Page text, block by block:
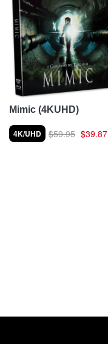
Mimic (4KUHD)
4K/UHD $59.95 $39.87